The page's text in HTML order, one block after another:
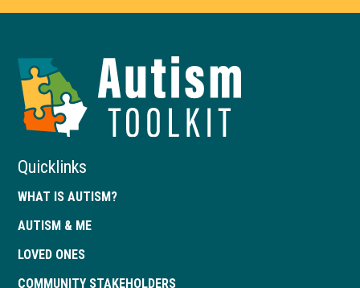
of
Quicklinks
WHAT IS AUTISM?
AUTISM & ME
LOVED ONES
COMMUNITY STAKEHOLDERS